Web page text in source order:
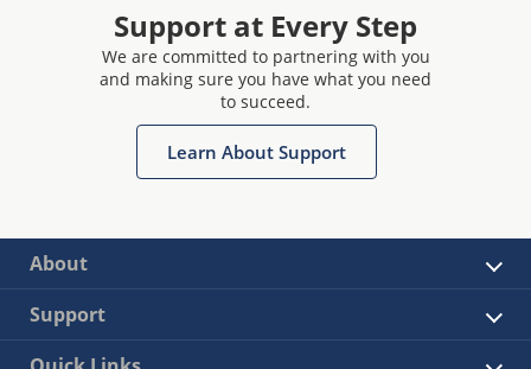
Support at Every Step
We are committed to partnering with you
and making sure you have what you need
to succeed.
Learn About Support
About
Support